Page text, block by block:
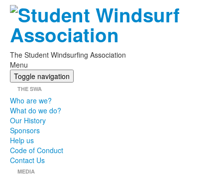
The Student Windsurfing Association
Menu
Toggle navigation
THE SWA
Who are we?
What do we do?
Our History
Sponsors
Help us
Code of Conduct
Contact Us
MEDIA